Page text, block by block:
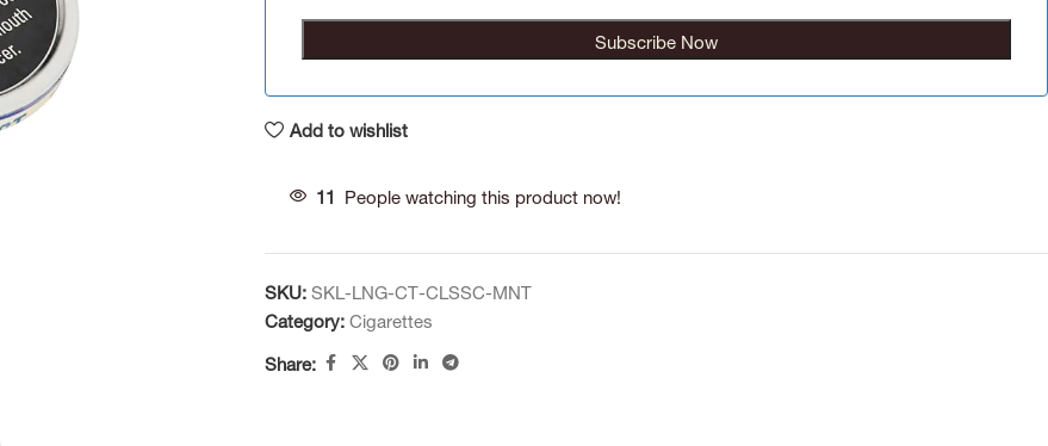
Add to wishlist
11 People watching this product now!
SKU: SKL-LNG-CT-CLSSC-MNT
Category: Cigarettes
Share: